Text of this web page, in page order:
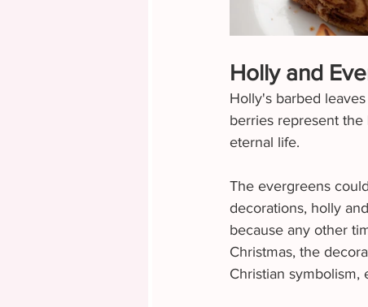
Holly and
Holly's barbed
berries represent
eternal life.
The evergreens
decorations, holly
because any other
Christmas, the
Christian